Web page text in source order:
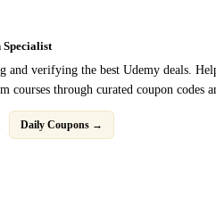
Specialist
and verifying the best Udemy deals.
courses through curated coupon codes
Daily Coupons →